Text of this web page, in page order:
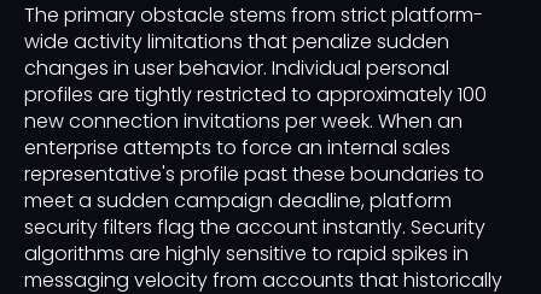
The primary obstacle stems from strict platform-
wide activity limitations that penalize sudden
changes in user behavior. Individual personal
profiles are tightly restricted to approximately 100
new connection invitations per week. When an
enterprise attempts to force an internal sales
representative's profile past these boundaries to
meet a sudden campaign deadline, platform
security filters flag the account instantly. Security
algorithms are highly sensitive to rapid spikes in
messaging velocity from accounts that historically